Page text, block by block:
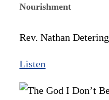
Nourishment
Rev. Nathan Detering
Listen